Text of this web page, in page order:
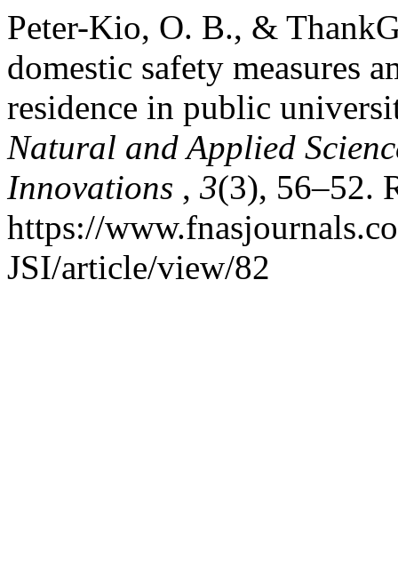
Peter-Kio, O. B., &
domestic safety measures
residence in public
Natural and Applied
Innovations , 3(3), 56–52.
https://
JSI/article/view/82